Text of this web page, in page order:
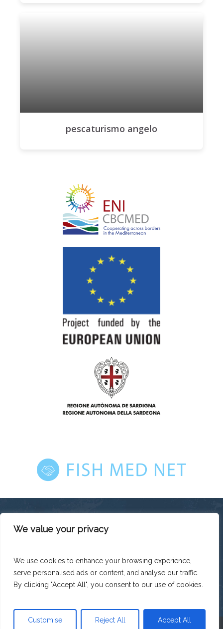
We value your privacy
We use cookies to enhance your browsing experience,
serve personalised ads or content, and analyse our traffic.
By clicking "Accept All", you consent to our use of cookies.
Customise Reject All Accept All
pescaturismo angelo
Mediterranean Sea Basin Programme with a total financing of
total budget EUR 2.242.131,50.
The contents of this platform are the sole responsibility of
Legacoop Agroalimentare and can under no circumstances
be regarded as reflecting the position of the European Union